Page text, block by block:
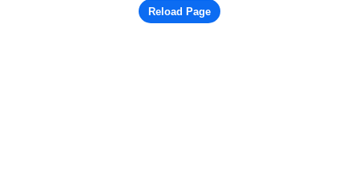
Reload Page